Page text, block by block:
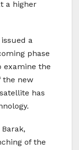
a higher
a
phase
examine the
the new
has
of the